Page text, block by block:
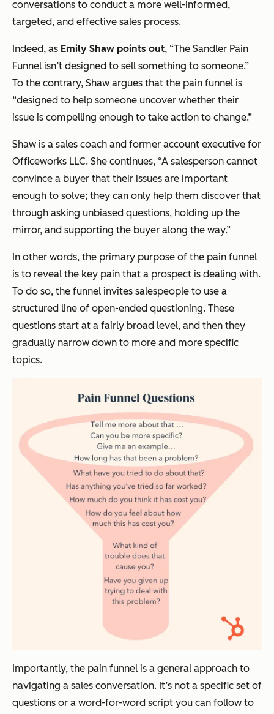
conversations to conduct a more well-informed,
targeted, and effective sales process.
Indeed, as Emily Shaw points out, “The Sandler Pain
Funnel isn’t designed to sell something to someone.”
To the contrary, Shaw argues that the pain funnel is
“designed to help someone uncover whether their
issue is compelling enough to take action to change.”
Shaw is a sales coach and former account executive for
Officeworks LLC. She continues, “A salesperson cannot
convince a buyer that their issues are important
enough to solve; they can only help them discover that
through asking unbiased questions, holding up the
mirror, and supporting the buyer along the way.”
In other words, the primary purpose of the pain funnel
is to reveal the key pain that a prospect is dealing with.
To do so, the funnel invites salespeople to use a
structured line of open-ended questioning. These
questions start at a fairly broad level, and then they
gradually narrow down to more and more specific
topics.
Importantly, the pain funnel is a general approach to
navigating a sales conversation. It’s not a specific set of
questions or a word-for-word script you can follow to